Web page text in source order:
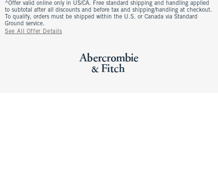
^Offer valid online only in US/CA. Free standard shipping and handling applied
to subtotal after all discounts and before tax and shipping/handling at checkout.
To qualify, orders must be shipped within the U.S. or Canada via Standard
Ground service.
See All Offer Details